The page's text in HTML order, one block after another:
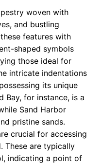
woven with
and bustling
features with
shaped symbols
those ideal for
intricate indentations
its unique
Bay, for instance, is a
Sand Harbor
pristine sands.
crucial for accessing
These are typically
indicating a point of